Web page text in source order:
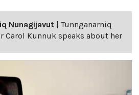
Nunagijavut
Tunnganarniq
Carol Kunnuk speaks about her